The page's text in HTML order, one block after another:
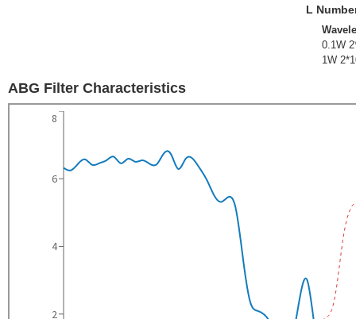
L
0.1W
1W
ABG Filter Characteristics